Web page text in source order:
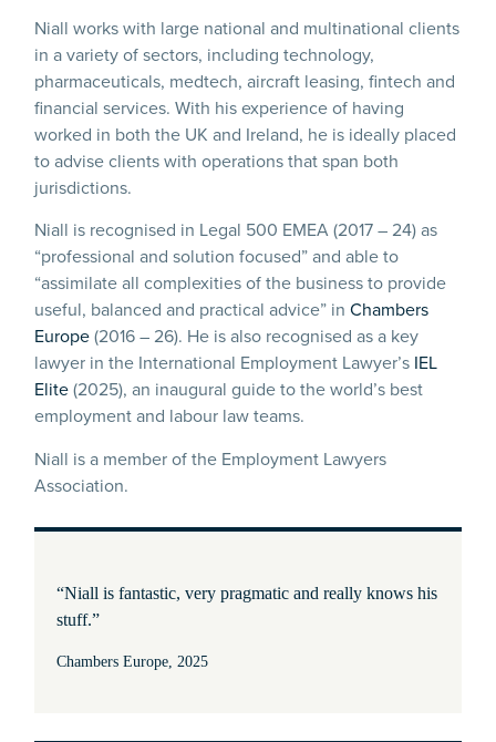
Niall works with large national and multinational clients
in a variety of sectors, including technology,
pharmaceuticals, medtech, aircraft leasing, fintech and
financial services. With his experience of having
worked in both the UK and Ireland, he is ideally placed
to advise clients with operations that span both
jurisdictions.
Niall is recognised in Legal 500 EMEA (2017 – 24) as
“professional and solution focused” and able to
“assimilate all complexities of the business to provide
useful, balanced and practical advice” inChambers
Europe(2016 – 26). He is also recognised as a key
lawyer in the International Employment Lawyer’s IEL
Elite(2025), an inaugural guide to the world’s best
employment and labour law teams.
Niall is a member of the Employment Lawyers
Association.
“Niall is fantastic, very pragmatic and really knows his
stuff.”
Chambers Europe, 2025